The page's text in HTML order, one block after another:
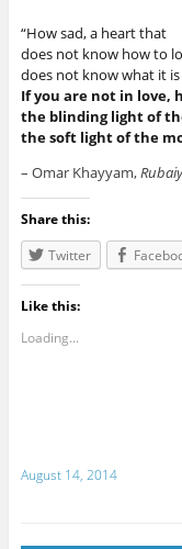
“How sad, a heart that
does not know how to
does not know what it
If you are not in love,
the blinding light of
the soft light of the
– Omar Khayyam,
Share this:
Twitter
Like this:
Loading...
August 14, 2014